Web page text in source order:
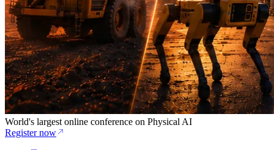
World's largest online conference on Physical AI
Register now